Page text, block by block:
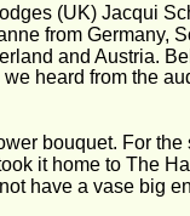
(UK) Jacqui
from Germany,
and Austria.
heard from the
bouquet. For the
it home to The
have a vase big